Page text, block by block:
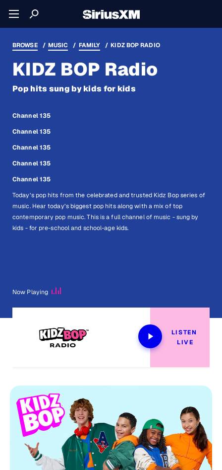
BROWSE MUSIC FAMILY KIDZ BOP RADIO
KIDZ BOP Radio
Pop hits sung by kids for kids
Channel 135
Channel 135
Channel 135
Channel 135
Channel 135
Today’s pop hits from the celebrated and trusted Kidz Bop series of
music. Hear today’s biggest pop hits along with a mix of top
contemporary pop music. This is a full channel of music - sung by
kids - for pre-school and school-age kids.
Now Playing
LISTEN
LIVE